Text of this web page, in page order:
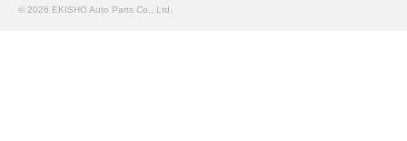
© 2026 EKISHO Auto Parts Co., Ltd.